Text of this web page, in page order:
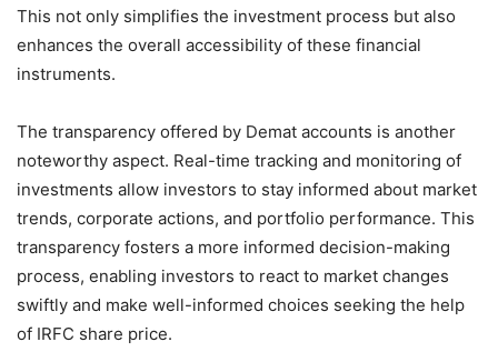
This not only simplifies the investment process but also
enhances the overall accessibility of these financial
instruments.
The transparency offered by Demat accounts is another
noteworthy aspect. Real-time tracking and monitoring of
investments allow investors to stay informed about market
trends, corporate actions, and portfolio performance. This
transparency fosters a more informed decision-making
process, enabling investors to react to market changes
swiftly and make well-informed choices seeking the help
of IRFC share price.